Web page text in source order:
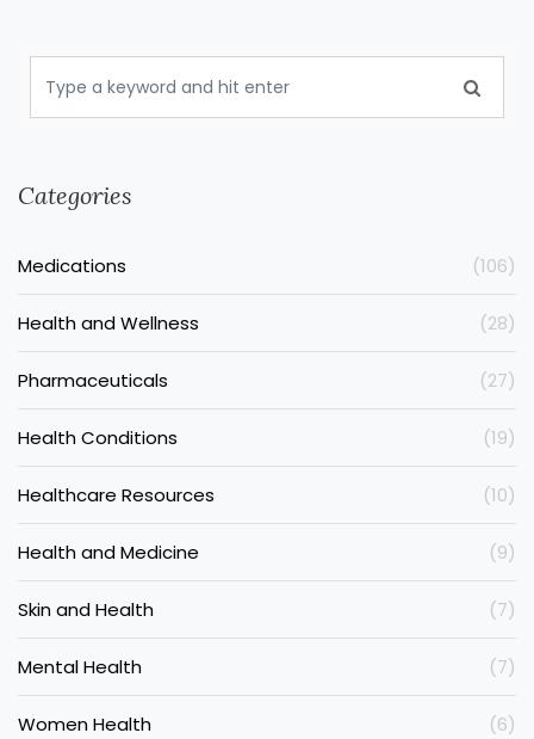
Categories
Medications (106)
Health and Wellness (28)
Pharmaceuticals (27)
Health Conditions (19)
Healthcare Resources (10)
Health and Medicine (9)
Skin and Health (7)
Mental Health (7)
Women Health (6)